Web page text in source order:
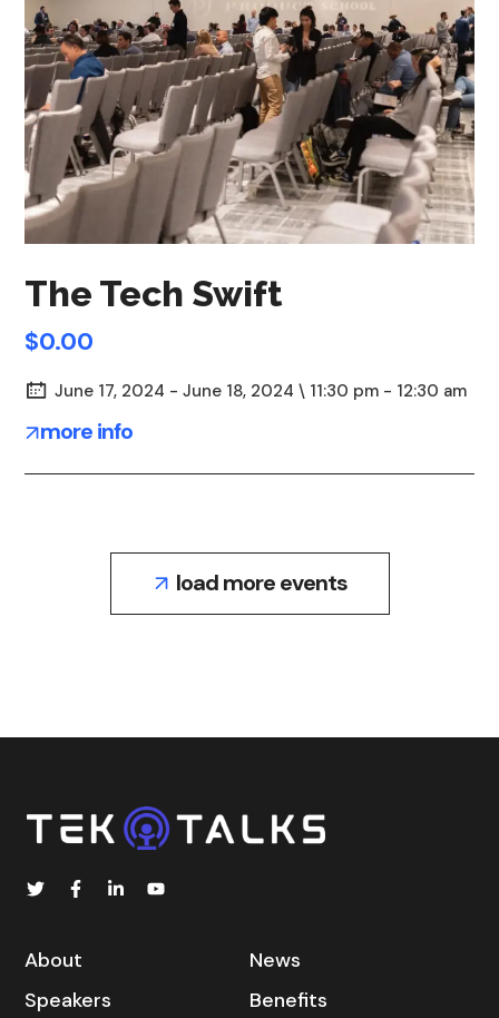
The Tech Swift
$0.00
June 17, 2024 - June 18, 2024 \ 11:30 pm - 12:30 am
more info
load more events
About
Speakers
News
Benefits